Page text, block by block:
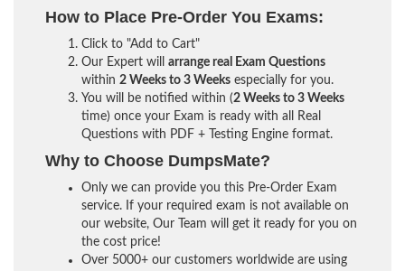
How to Place Pre-Order You Exams:
Click to "Add to Cart"
Our Expert will arrange real Exam Questions
within 2 Weeks to 3 Weeks especially for you.
You will be notified within (2 Weeks to 3 Weeks
time) once your Exam is ready with all Real
Questions with PDF + Testing Engine format.
Why to Choose DumpsMate?
Only we can provide you this Pre-Order Exam
service. If your required exam is not available on
our website, Our Team will get it ready for you on
the cost price!
Over 5000+ our customers worldwide are using